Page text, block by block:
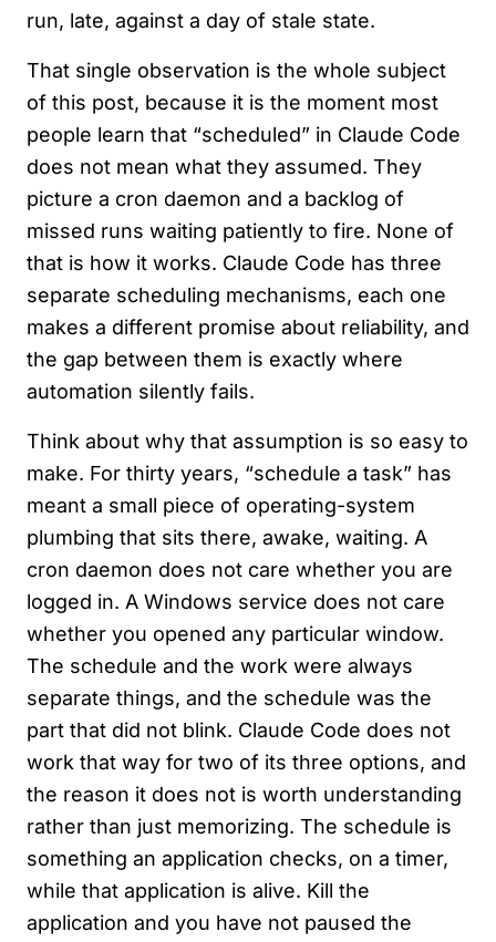
run, late, against a day of stale state.
That single observation is the whole subject
of this post, because it is the moment most
people learn that “scheduled” in Claude Code
does not mean what they assumed. They
picture a cron daemon and a backlog of
missed runs waiting patiently to fire. None of
that is how it works. Claude Code has three
separate scheduling mechanisms, each one
makes a different promise about reliability, and
the gap between them is exactly where
automation silently fails.
Think about why that assumption is so easy to
make. For thirty years, “schedule a task” has
meant a small piece of operating-system
plumbing that sits there, awake, waiting. A
cron daemon does not care whether you are
logged in. A Windows service does not care
whether you opened any particular window.
The schedule and the work were always
separate things, and the schedule was the
part that did not blink. Claude Code does not
work that way for two of its three options, and
the reason it does not is worth understanding
rather than just memorizing. The schedule is
something an application checks, on a timer,
while that application is alive. Kill the
application and you have not paused the